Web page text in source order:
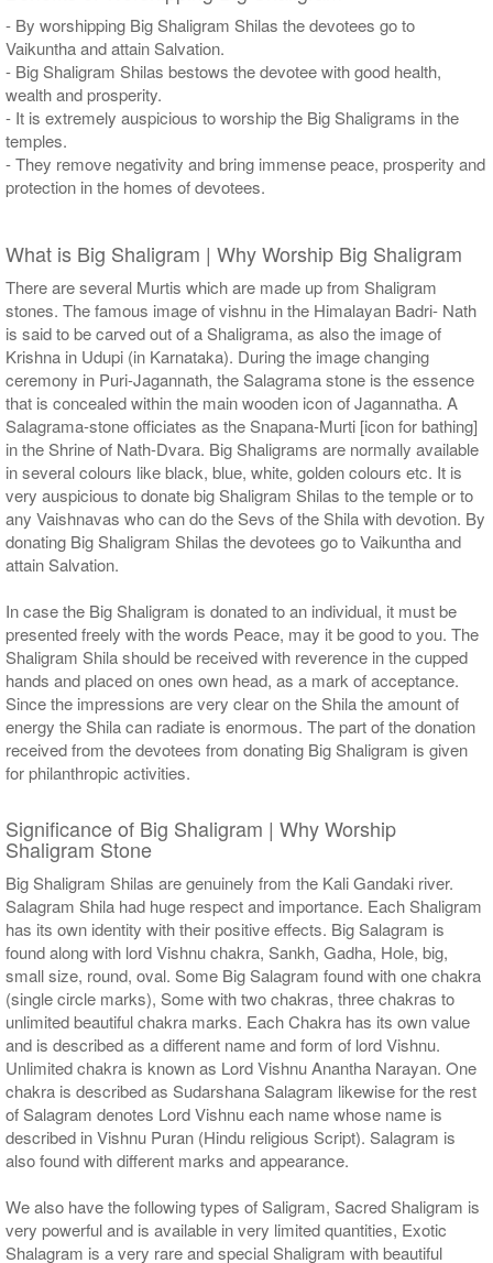
- By worshipping Big Shaligram Shilas the devotees go to
Vaikuntha and attain Salvation.
- Big Shaligram Shilas bestows the devotee with good health,
wealth and prosperity.
- It is extremely auspicious to worship the Big Shaligrams in the
temples.
- They remove negativity and bring immense peace, prosperity and
protection in the homes of devotees.
What is Big Shaligram | Why Worship Big Shaligram
There are several Murtis which are made up from Shaligram
stones. The famous image of vishnu in the Himalayan Badri- Nath
is said to be carved out of a Shaligrama, as also the image of
Krishna in Udupi (in Karnataka). During the image changing
ceremony in Puri-Jagannath, the Salagrama stone is the essence
that is concealed within the main wooden icon of Jagannatha. A
Salagrama-stone officiates as the Snapana-Murti [icon for bathing]
in the Shrine of Nath-Dvara. Big Shaligrams are normally available
in several colours like black, blue, white, golden colours etc. It is
very auspicious to donate big Shaligram Shilas to the temple or to
any Vaishnavas who can do the Sevs of the Shila with devotion. By
donating Big Shaligram Shilas the devotees go to Vaikuntha and
attain Salvation.
In case the Big Shaligram is donated to an individual, it must be
presented freely with the words Peace, may it be good to you. The
Shaligram Shila should be received with reverence in the cupped
hands and placed on ones own head, as a mark of acceptance.
Since the impressions are very clear on the Shila the amount of
energy the Shila can radiate is enormous. The part of the donation
received from the devotees from donating Big Shaligram is given
for philanthropic activities.
Significance of Big Shaligram | Why Worship
Shaligram Stone
Big Shaligram Shilas are genuinely from the Kali Gandaki river.
Salagram Shila had huge respect and importance. Each Shaligram
has its own identity with their positive effects. Big Salagram is
found along with lord Vishnu chakra, Sankh, Gadha, Hole, big,
small size, round, oval. Some Big Salagram found with one chakra
(single circle marks), Some with two chakras, three chakras to
unlimited beautiful chakra marks. Each Chakra has its own value
and is described as a different name and form of lord Vishnu.
Unlimited chakra is known as Lord Vishnu Anantha Narayan. One
chakra is described as Sudarshana Salagram likewise for the rest
of Salagram denotes Lord Vishnu each name whose name is
described in Vishnu Puran (Hindu religious Script). Salagram is
also found with different marks and appearance.
We also have the following types of Saligram, Sacred Shaligram is
very powerful and is available in very limited quantities, Exotic
Shalagram is a very rare and special Shaligram with beautiful